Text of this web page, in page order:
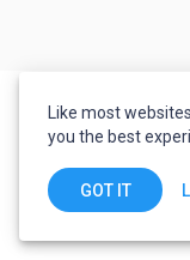
Like most
you the best
GOT IT